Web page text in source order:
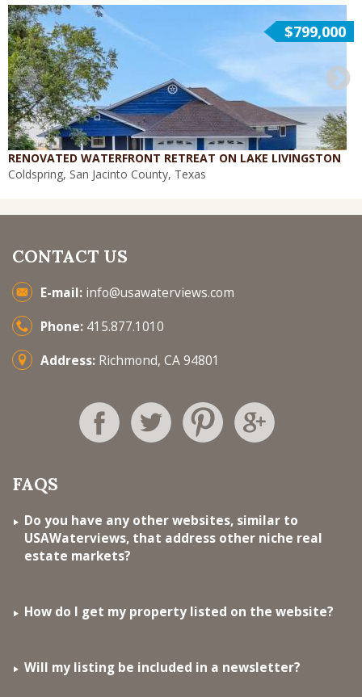
$799,000
RENOVATED WATERFRONT RETREAT ON LAKE LIVINGSTON
Coldspring, San Jacinto County, Texas
CONTACT US
E-mail: info@usawaterviews.com
Phone: 415.877.1010
Address: Richmond, CA 94801
FAQS
Do you have any other websites, similar to
USAWaterviews, that address other niche real
estate markets?
How do I get my property listed on the website?
Will my listing be included in a newsletter?